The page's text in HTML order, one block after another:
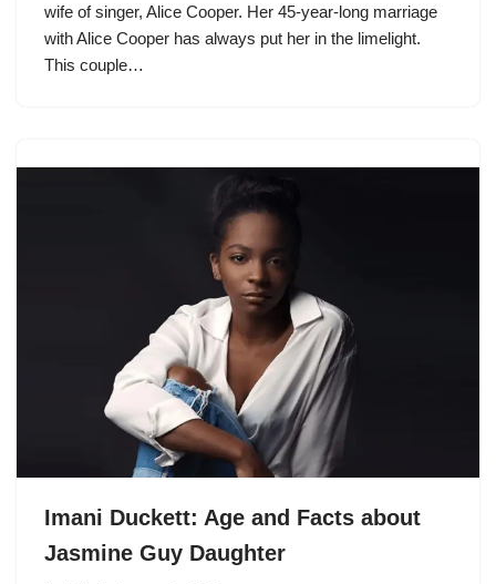
wife of singer, Alice Cooper. Her 45-year-long marriage
with Alice Cooper has always put her in the limelight.
This couple…
Imani Duckett: Age and Facts about
Jasmine Guy Daughter